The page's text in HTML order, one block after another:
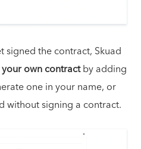
signed the contract, Skuad
own contractby adding
one in your name, or
without signing a contract.